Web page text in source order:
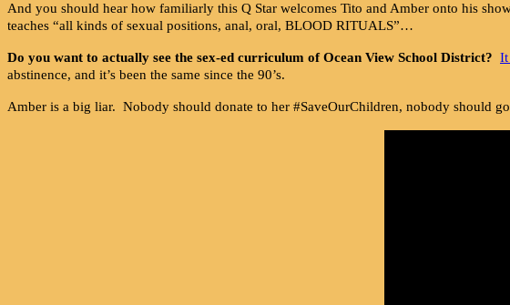
And you should hear how familiarly this Q Star welcomes Tito and Amber onto his
teaches “all kinds of sexual positions, anal, oral, BLOOD RITUALS”…
Do you want to actually see the sex-ed curriculum of Ocean View School District? It
abstinence, and it’s been the same since the 90’s.
Amber is a big liar. Nobody should donate to her #SaveOurChildren, nobody should